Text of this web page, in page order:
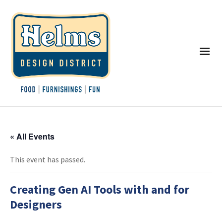
« All Events
This event has passed.
Creating Gen AI Tools with and for
Designers